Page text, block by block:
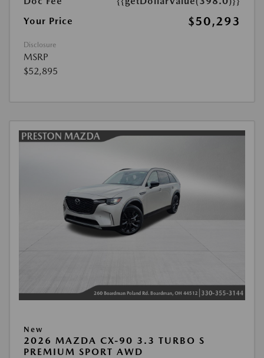
Your Price
$50,293
Disclosure
MSRP
$52,895
New
2026 MAZDA CX-90 3.3 TURBO S
PREMIUM SPORT AWD